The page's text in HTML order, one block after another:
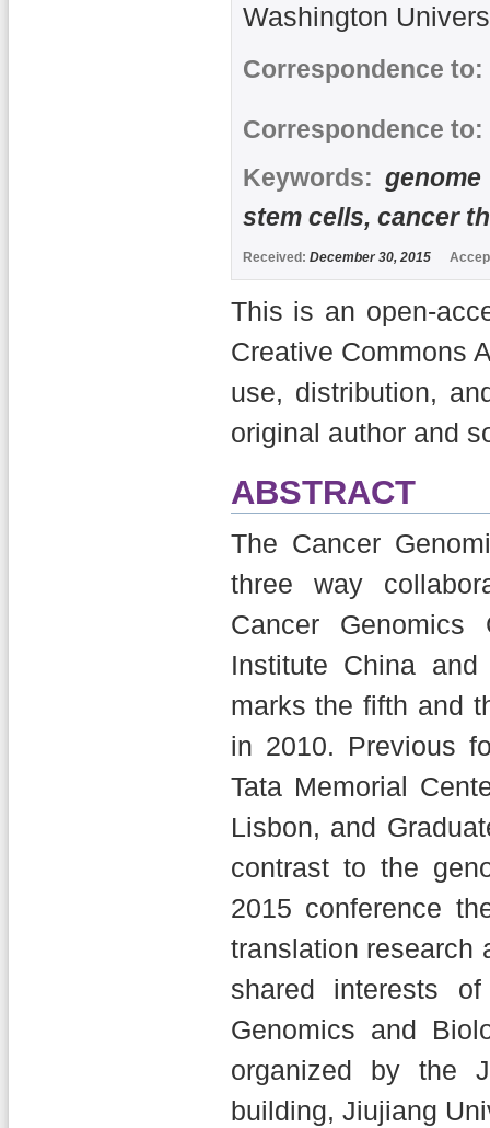
Washington
Correspondence to:
Correspondence to:
Keywords:
stem cells, cancer
Received: December 30, 2015
This is an open-
Creative Commons
use, distribution,
original author and
ABSTRACT
The Cancer
three way
Cancer Genomics
Institute China
marks the fifth and
in 2010. Previous
Tata Memorial
Lisbon, and
contrast to the
2015 conference
translation research
shared interests
Genomics and
organized by the
building, Jiujiang